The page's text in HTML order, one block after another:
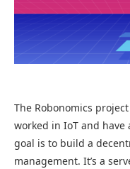
The Robonomics
worked in IoT and
goal is to build a
management. It’s a